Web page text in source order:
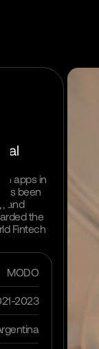
apps in
been
and
the
Fintech
MODO
2023